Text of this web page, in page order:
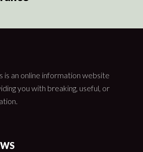
is an online information website
you with breaking, useful, or